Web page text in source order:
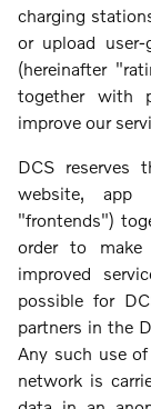
charging
or upload
(hereinafter
together with
improve our
DCS
website, app
"frontends")
order to
improved
possible for
partners in the
Any such use
network is